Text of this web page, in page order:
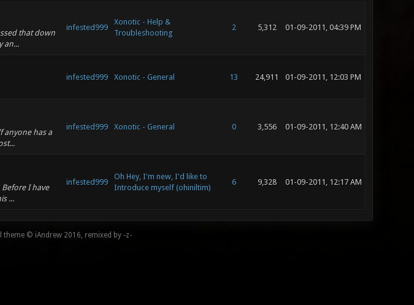
that down
an...
infested999
Xonotic - Help &
Troubleshooting
2 5,312 01-09-2011, 04:39 PM
infested999 Xonotic - General 13 24,911 01-09-2011, 12:03 PM
anyone has a
infested999 Xonotic - General 0 3,556 01-09-2011, 12:40 AM
I have
...
infested999
Oh Hey, I'm new, I'd like to
Introduce myself (ohiniltim)
6 9,328 01-09-2011, 12:17 AM
theme © iAndrew 2016, remixed by -z-